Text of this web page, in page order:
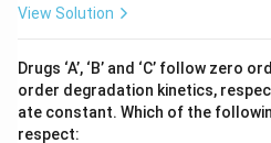
View Solution
Drugs ‘A’, ‘B’ and ‘C’ follow
order degradation kinetics,
ate constant. Which of the
respect: